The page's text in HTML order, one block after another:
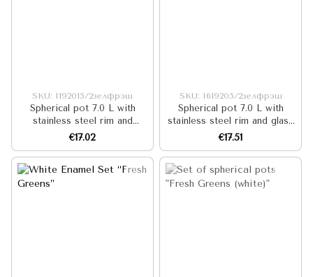
SKU: I192015/2зелфрэш
Spherical pot 7.0 L with
stainless steel rim and
hollow handle on the lid
€17.02
SKU: I619205/2зелфрэш
Spherical pot 7.0 L with
stainless steel rim and glass
lid "Fresh Greens (white)"
€17.51